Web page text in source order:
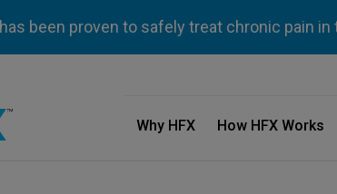
has been proven to safely treat chronic pain
Why HFX How HFX Works